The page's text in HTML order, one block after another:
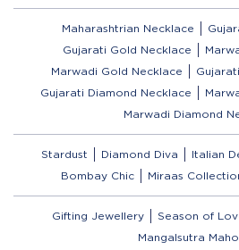
Maharashtrian Necklace
Gujarati Gold Necklace
Marwadi Gold Necklace
Gujarati Diamond Necklace
Marwadi Diamond
Stardust Diamond Diva Italian
Bombay Chic
Miraas
Gifting Jewellery Season of
Mangalsutra